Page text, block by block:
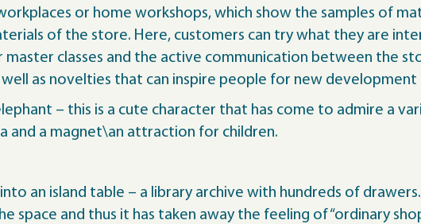
or home workshops, which show the samples of
of the store. Here, customers can try what they are
master classes and the active communication between the
as novelties that can inspire people for new development
– this is a cute character that has come to admire a
and a magnet\an attraction for children.
an island table – a library archive with hundreds of
space and thus it has taken away the feeling of “ordinary